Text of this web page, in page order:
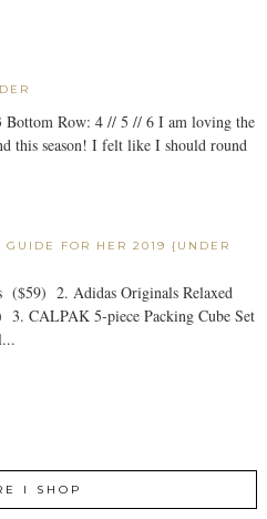
Bottom Row: 4 // 5 // 6 I am loving the
this season! I felt like I should round
GUIDE FOR HER 2019 {UNDER
($59) 2. Adidas Originals Relaxed
3. CALPAK 5-piece Packing Cube Set
I SHOP